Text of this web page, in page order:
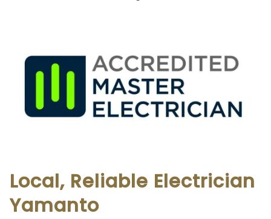
Local, Reliable Electrician
Yamanto